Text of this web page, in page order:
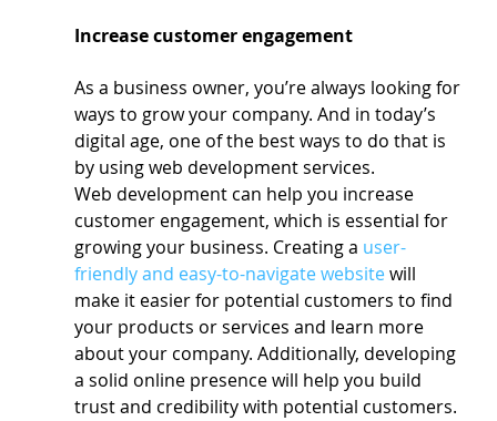
Increase customer engagement
As a business owner, you’re always looking for
ways to grow your company. And in today’s
digital age, one of the best ways to do that is
by using web development services.
Web development can help you increase
customer engagement, which is essential for
growing your business. Creating a user-
friendly and easy-to-navigate website will
make it easier for potential customers to find
your products or services and learn more
about your company. Additionally, developing
a solid online presence will help you build
trust and credibility with potential customers.